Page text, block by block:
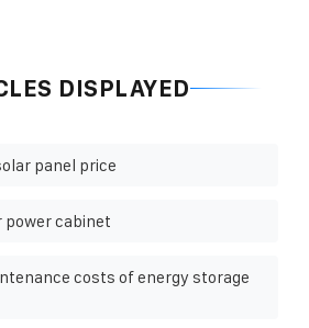
DISPLAYED
panel price
power cabinet
costs of energy storage